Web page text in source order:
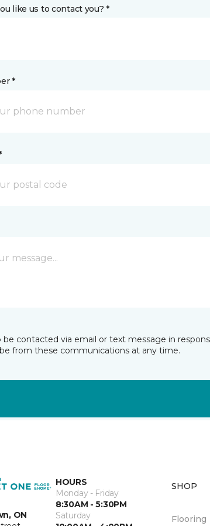
like us to contact you? *
*
be contacted via email or text message in
from these communications at any time.
ON
HOURS
Monday - Friday
8:30AM - 5:30PM
Saturday
SHOP
Flooring